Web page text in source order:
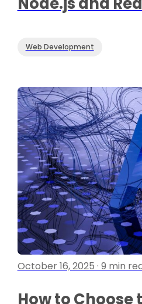
Web Development
October 16, 2025 · 9 min
How to Choose